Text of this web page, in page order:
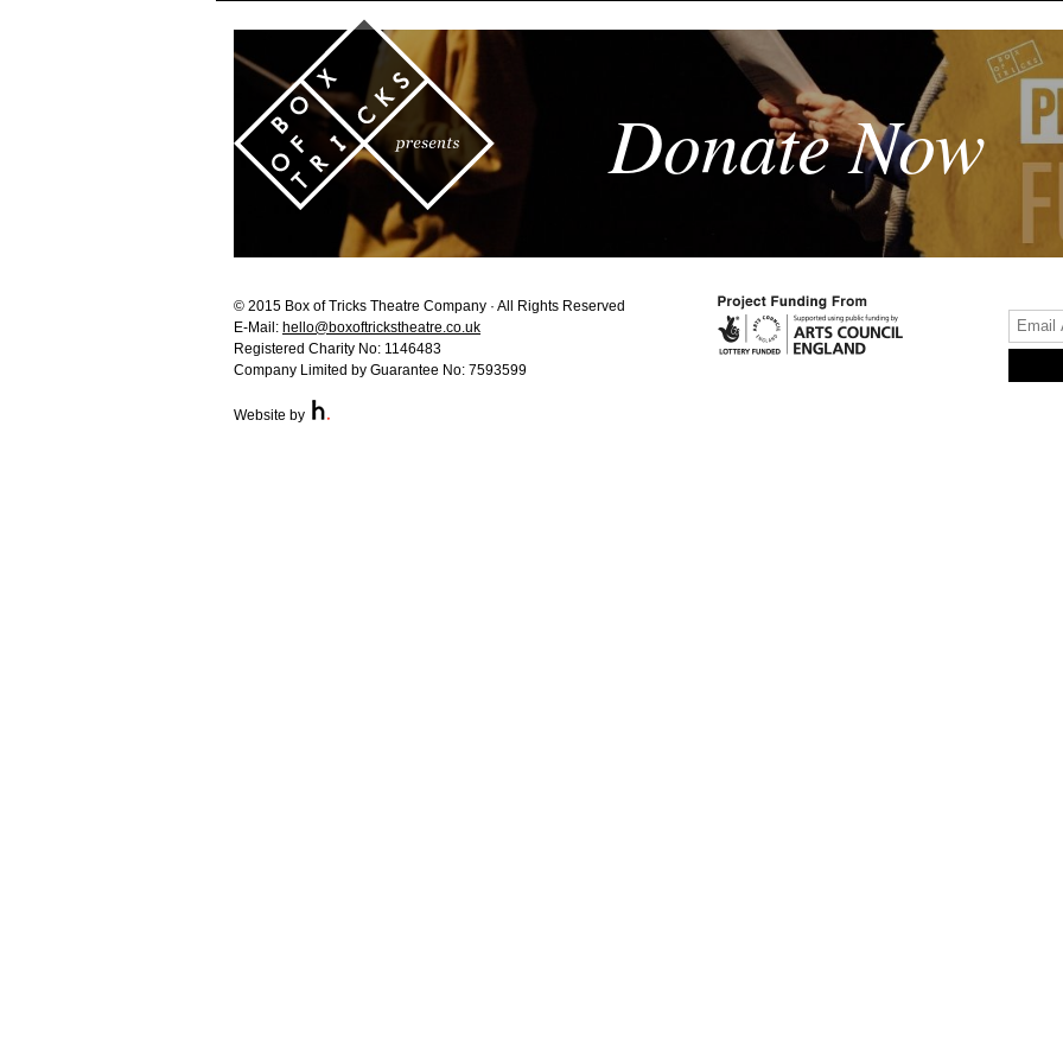
Donate Now
© 2015 Box of Tricks Theatre Company · All Rights Reserved
E-Mail: hello@boxoftrickstheatre.co.uk
Registered Charity No: 1146483
Company Limited by Guarantee No: 7593599
Website by